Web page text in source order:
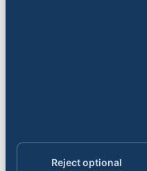
Reject optional